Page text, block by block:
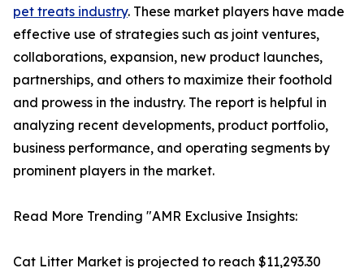
pet treats industry. These market players have made
effective use of strategies such as joint ventures,
collaborations, expansion, new product launches,
partnerships, and others to maximize their foothold
and prowess in the industry. The report is helpful in
analyzing recent developments, product portfolio,
business performance, and operating segments by
prominent players in the market.
Read More Trending "AMR Exclusive Insights:
Cat Litter Market is projected to reach $11,293.30